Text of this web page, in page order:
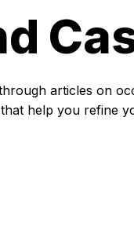
articles on
help you refine